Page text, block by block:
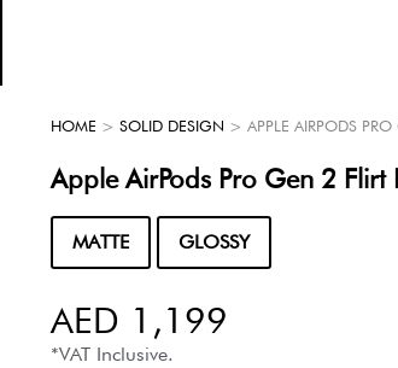
HOME > SOLID DESIGN > APPLE AIRPODS
Apple AirPods Pro Gen 2 Flirt
MATTE GLOSSY
AED 1,199
*VAT Inclusive.